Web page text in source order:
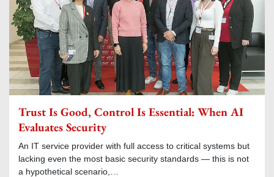
Trust Is Good, Control Is Essential: When AI
Evaluates Security
An IT service provider with full access to critical systems but
lacking even the most basic security standards — this is not
a hypothetical scenario,…